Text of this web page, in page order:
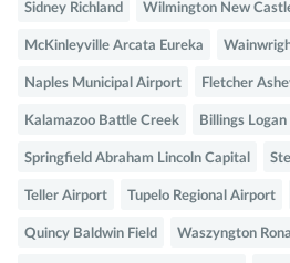
Sidney Richland Wilmington New
McKinleyville Arcata Eureka
Naples Municipal Airport Fletcher
Kalamazoo Battle Creek Billings Logan
Springfield Abraham Lincoln Capital
Teller Airport Tupelo Regional Airport
Quincy Baldwin Field Waszyngton